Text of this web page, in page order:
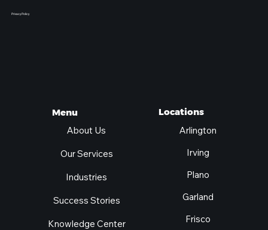
Menu
About Us
Our Services
Industries
Success Stories
Knowledge Center
Locations
Arlington
Irving
Plano
Garland
Frisco
Privacy Policy